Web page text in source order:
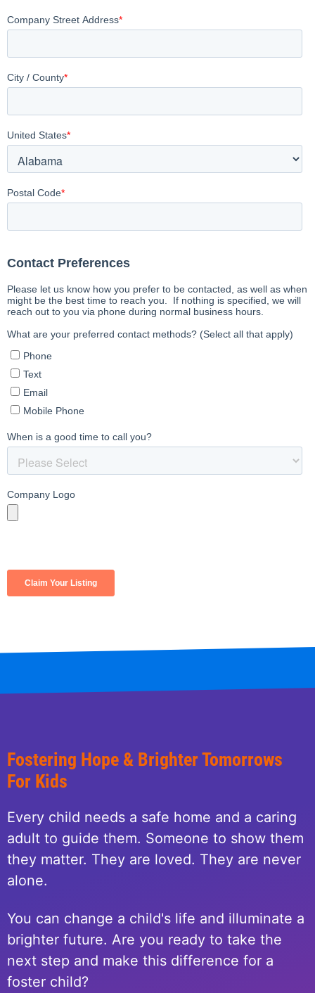
Fostering Hope & Brighter Tomorrows
For Kids
Every child needs a safe home and a caring
adult to guide them. Someone to show them
they matter. They are loved. They are never
alone.
You can change a child's life and illuminate a
brighter future. Are you ready to take the
next step and make this difference for a
foster child?